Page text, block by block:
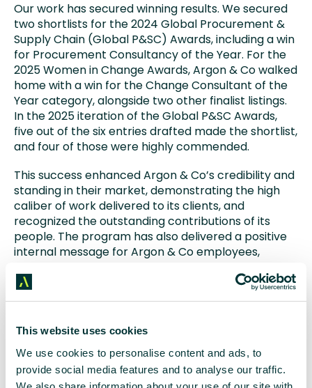
This website uses cookies
We use cookies to personalise content and ads, to
provide social media features and to analyse our traffic.
Our work has secured winning results. We secured
two shortlists for the 2024 Global Procurement &
Supply Chain (Global P&SC) Awards, including a win
for Procurement Consultancy of the Year. For the
2025 Women in Change Awards, Argon & Co walked
home with a win for the Change Consultant of the
Year category, alongside two other finalist listings.
In the 2025 iteration of the Global P&SC Awards,
five out of the six entries drafted made the shortlist,
and four of those were highly commended.
This success enhanced Argon & Co’s credibility and
standing in their market, demonstrating the high
caliber of work delivered to its clients, and
recognized the outstanding contributions of its
people. The program has also delivered a positive
internal message for Argon & Co employees,
the company’s reputation for excellence.
Results we’re proud of